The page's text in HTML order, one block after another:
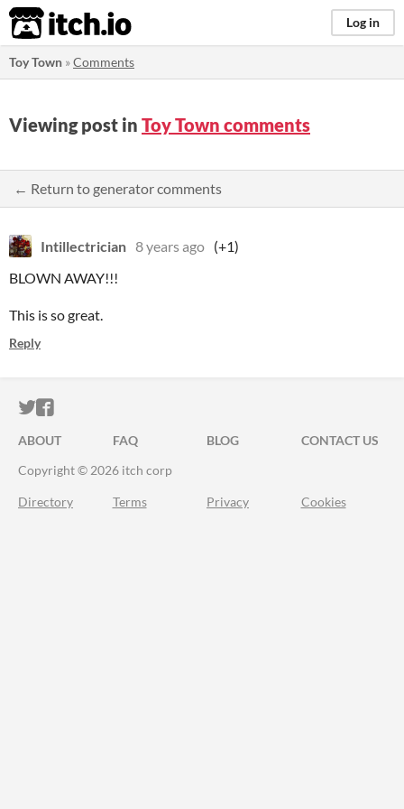
itch.io Log in
Toy Town »Comments
Viewing post in Toy Town comments
← Return to generator comments
Intillectrician 8 years ago (+1)
BLOWN AWAY!!!
This is so great.
Reply
ITCH.IO ON TWITTER
ITCH.IO ON FACEBOOK
ABOUT FAQ BLOG
CONTACT US
Copyright © 2026 itch corp
Directory Terms Privacy Cookies